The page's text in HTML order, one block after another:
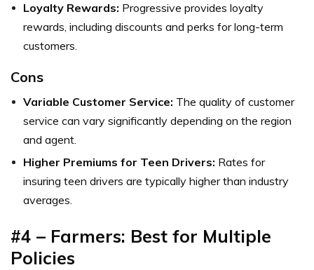
Loyalty Rewards: Progressive provides loyalty
rewards, including discounts and perks for long-term
customers.
Cons
Variable Customer Service: The quality of customer
service can vary significantly depending on the region
and agent.
Higher Premiums for Teen Drivers: Rates for
insuring teen drivers are typically higher than industry
averages.
#4 – Farmers: Best for Multiple
Policies